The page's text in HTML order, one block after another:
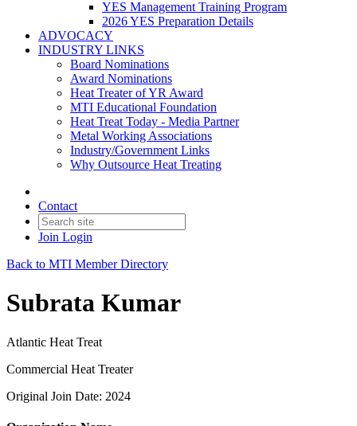
YES Management Training Program
2026 YES Preparation Details
ADVOCACY
INDUSTRY LINKS
Board Nominations
Award Nominations
Heat Treater of YR Award
MTI Educational Foundation
Heat Treat Today - Media Partner
Metal Working Associations
Industry/Government Links
Why Outsource Heat Treating
Contact
Join Login
Back to MTI Member Directory
Subrata Kumar
Atlantic Heat Treat
Commercial Heat Treater
Original Join Date: 2024